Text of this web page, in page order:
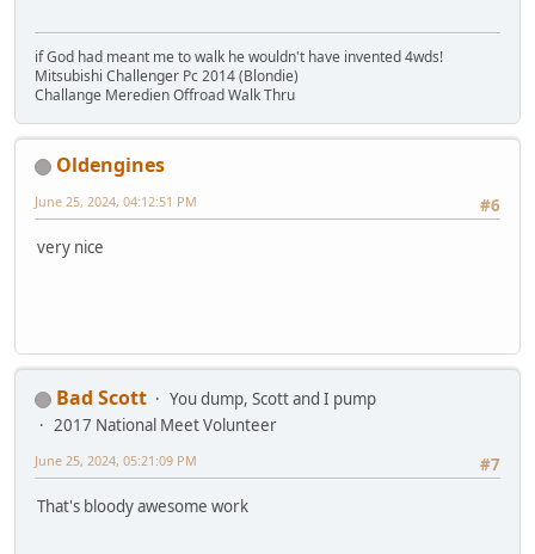
if God had meant me to walk he wouldn't have invented 4wds!
Mitsubishi Challenger Pc 2014 (Blondie)
Challange Meredien Offroad Walk Thru
Oldengines
#6
June 25, 2024, 04:12:51 PM
very nice
Bad Scott
You dump, Scott and I pump
2017 National Meet Volunteer
#7
June 25, 2024, 05:21:09 PM
That's bloody awesome work